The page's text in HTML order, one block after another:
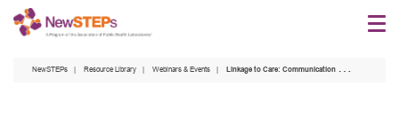
Skip
NewSTEPs Resource Library Webinars & Events Linkage to Care: Communication and Collaboration